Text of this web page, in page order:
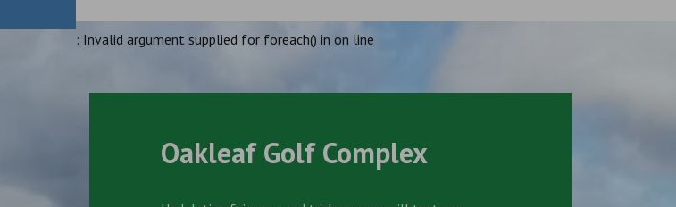
: Invalid argument supplied for foreach() in on line
Oakleaf Golf Complex